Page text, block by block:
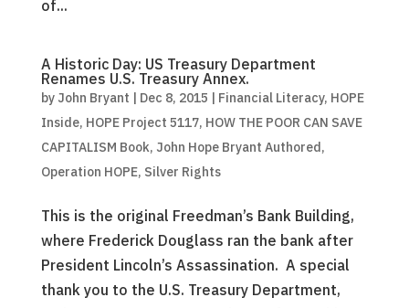
of...
A Historic Day: US Treasury Department
Renames U.S. Treasury Annex.
by John Bryant | Dec 8, 2015 | Financial Literacy, HOPE
Inside, HOPE Project 5117, HOW THE POOR CAN SAVE
CAPITALISM Book, John Hope Bryant Authored,
Operation HOPE, Silver Rights
This is the original Freedman’s Bank Building,
where Frederick Douglass ran the bank after
President Lincoln’s Assassination. A special
thank you to the U.S. Treasury Department,